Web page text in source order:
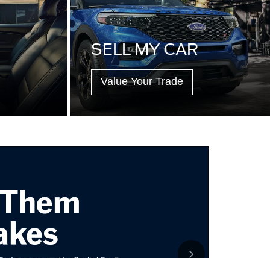
SELL MY CAR
Value Your Trade